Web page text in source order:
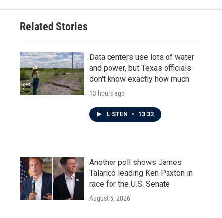
Related Stories
Data centers use lots of water
and power, but Texas officials
don't know exactly how much
13 hours ago
LISTEN • 13:32
Another poll shows James
Talarico leading Ken Paxton in
race for the U.S. Senate
August 5, 2026